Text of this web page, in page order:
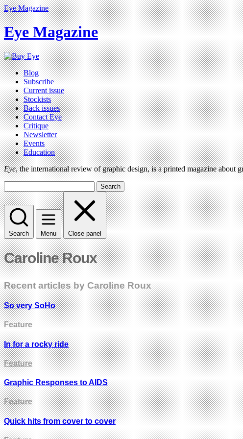
Eye Magazine
Eye Magazine
Blog
Subscribe
Current issue
Stockists
Back issues
Contact Eye
Critique
Newsletter
Events
Education
Eye, the international review of graphic design, is a printed magazine about
Search
Search Menu Close panel
Caroline Roux
Recent articles by Caroline Roux
So very SoHo
Feature
In for a rocky ride
Feature
Graphic Responses to AIDS
Feature
Quick hits from cover to cover